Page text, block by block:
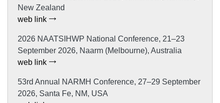
New Zealand
web link
2026 NAATSIHWP National Conference, 21–23
September 2026, Naarm (Melbourne), Australia
web link
53rd Annual NARMH Conference, 27–29 September
2026, Santa Fe, NM, USA